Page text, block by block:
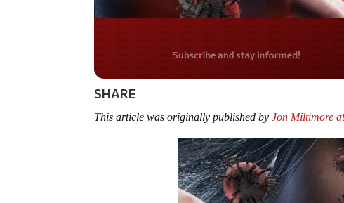
Do you LOVE America?
SHARE
This article was originally published byJon Miltimore